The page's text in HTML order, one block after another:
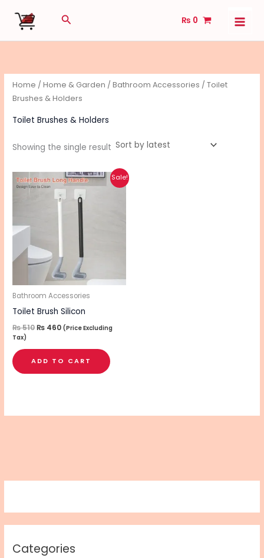
Search ₨ 0
Categories
Home /Home & Garden /Bathroom Accessories / Toilet
Brushes & Holders
Toilet Brushes & Holders
Showing the single result
Sale!
Bathroom Accessories
Toilet Brush Silicon
₨510
Original
price
₨ 510.
₨ 460
Current
price
is:
₨ 460.
(Price Excluding
Tax)
ADD TO CART